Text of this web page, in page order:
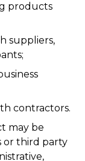
products
suppliers,
contractors.
may be
or third party